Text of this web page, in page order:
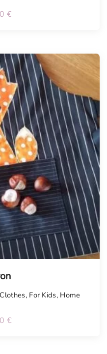
€
Clothes, For Kids, Home
€